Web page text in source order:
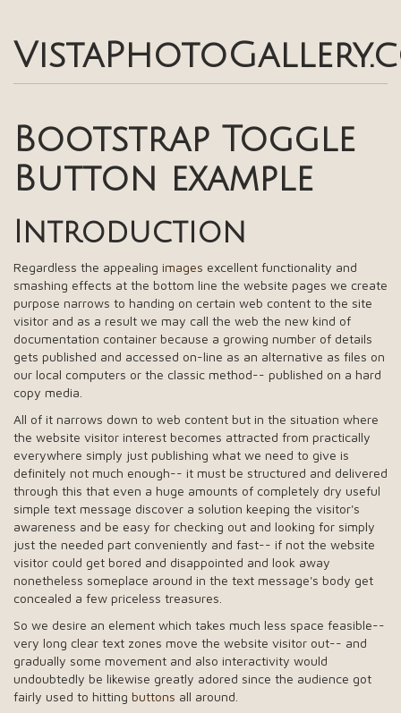
Bootstrap Toggle
Button example
Introduction
Regardless the appealing images excellent functionality and
smashing effects at the bottom line the website pages we create
purpose narrows to handing on certain web content to the site
visitor and as a result we may call the web the new kind of
documentation container because a growing number of details
gets published and accessed on-line as an alternative as files on
our local computers or the classic method-- published on a hard
copy media.
All of it narrows down to web content but in the situation where
the website visitor interest becomes attracted from practically
everywhere simply just publishing what we need to give is
definitely not much enough-- it must be structured and delivered
through this that even a huge amounts of completely dry useful
simple text message discover a solution keeping the visitor's
awareness and be easy for checking out and looking for simply
just the needed part conveniently and fast-- if not the website
visitor could get bored and disappointed and look away
nonetheless someplace around in the text message's body get
concealed a few priceless treasures.
So we desire an element which takes much less space feasible--
very long clear text zones move the website visitor out-- and
gradually some movement and also interactivity would
undoubtedly be likewise greatly adored since the audience got
fairly used to hitting buttons all around.